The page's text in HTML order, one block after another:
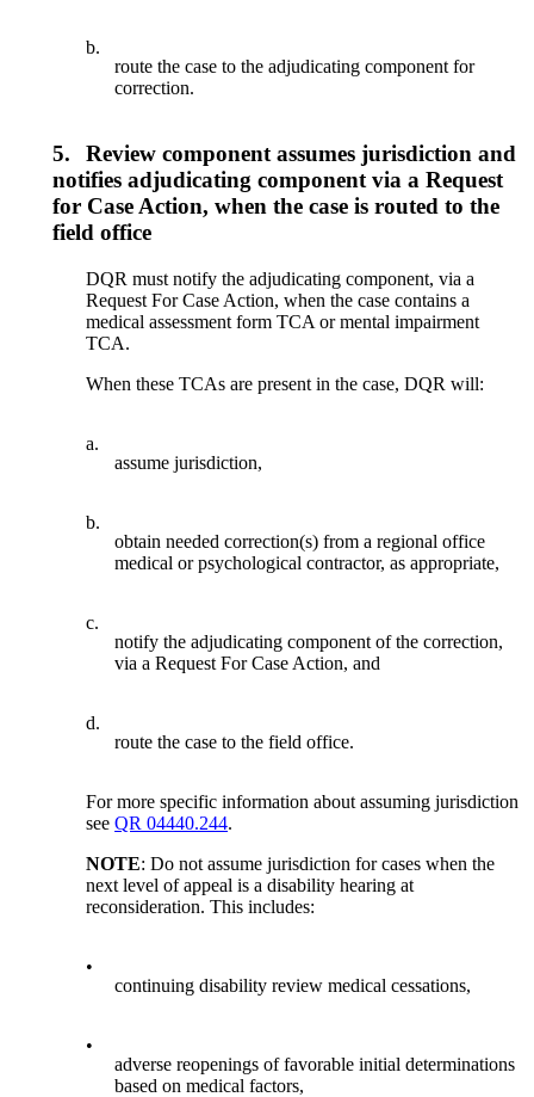
b.
route the case to the adjudicating component for
correction.
5.
Review component assumes jurisdiction and
notifies adjudicating component via a Request
for Case Action, when the case is routed to the
field office
DQR must notify the adjudicating component, via a
Request For Case Action, when the case contains a
medical assessment form TCA or mental impairment
TCA.
When these TCAs are present in the case, DQR will:
a.
assume jurisdiction,
b.
obtain needed correction(s) from a regional office
medical or psychological contractor, as appropriate,
c.
notify the adjudicating component of the correction,
via a Request For Case Action, and
d.
route the case to the field office.
For more specific information about assuming jurisdiction
seeQR 04440.244.
NOTE: Do not assume jurisdiction for cases when the
next level of appeal is a disability hearing at
reconsideration. This includes:
•
continuing disability review medical cessations,
•
adverse reopenings of favorable initial determinations
based on medical factors,